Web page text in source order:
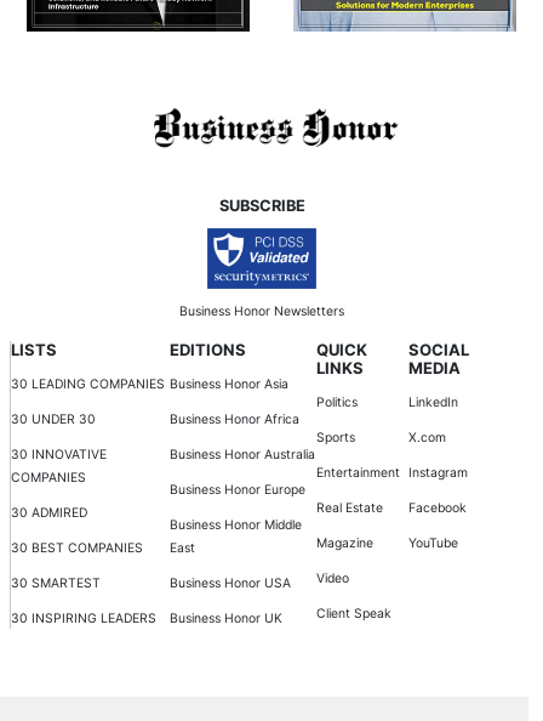
SUBSCRIBE
Business Honor Newsletters
LISTS
30 LEADING COMPANIES
30 UNDER 30
30 INNOVATIVE
COMPANIES
30 ADMIRED
30 BEST COMPANIES
30 SMARTEST
30 INSPIRING LEADERS
EDITIONS
Business Honor Asia
Business Honor Africa
Business Honor Australia
Business Honor Europe
Business Honor Middle
East
Business Honor USA
Business Honor UK
QUICK
LINKS
Politics
Sports
Entertainment
Real Estate
Magazine
Video
Client Speak
SOCIAL
MEDIA
LinkedIn
X.com
Instagram
Facebook
YouTube